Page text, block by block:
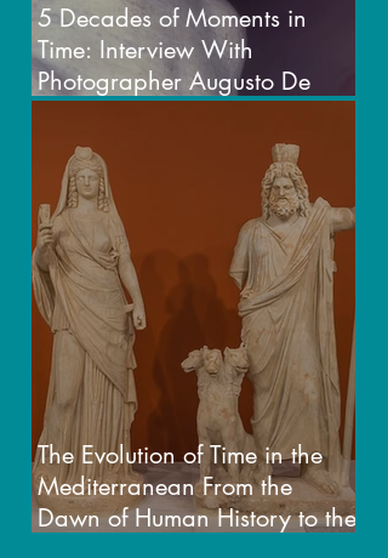
5 Decades of Moments in
Time: Interview With
Photographer Augusto De
The Evolution of Time in the
Mediterranean From the
Dawn of Human History to the